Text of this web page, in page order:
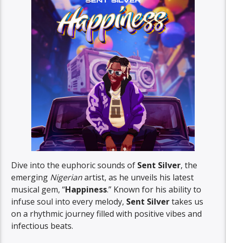
Dive into the euphoric sounds of Sent Silver, the
emerging Nigerianartist, as he unveils his latest
musical gem, “Happiness.” Known for his ability to
infuse soul into every melody, Sent Silvertakes us
on a rhythmic journey filled with positive vibes and
infectious beats.